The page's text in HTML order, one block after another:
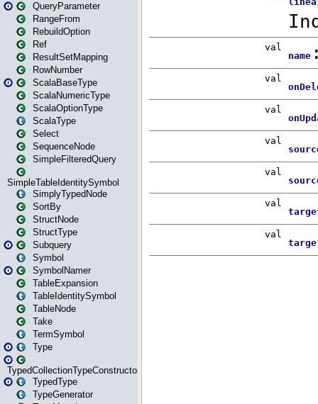
QueryParameter
RangeFrom
RebuildOption
Ref
ResultSetMapping
RowNumber
ScalaBaseType
ScalaNumericType
ScalaOptionType
ScalaType
Select
SequenceNode
SimpleFilteredQuery
SimpleTableIdentitySymbol
SimplyTypedNode
SortBy
StructNode
StructType
Subquery
Symbol
SymbolNamer
TableExpansion
TableIdentitySymbol
TableNode
Take
TermSymbol
Type
TypedCollectionTypeConstructor
TypedType
TypeGenerator